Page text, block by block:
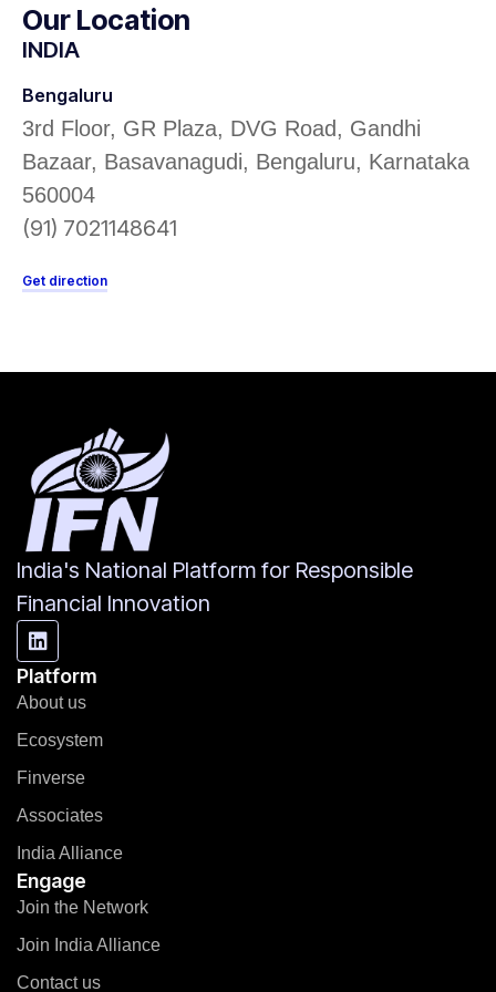
Our Location
INDIA
Bengaluru
3rd Floor, GR Plaza, DVG Road, Gandhi
Bazaar, Basavanagudi, Bengaluru, Karnataka
560004
(91) 7021148641
Get direction
India's National Platform for Responsible
Financial Innovation
Platform
About us
Ecosystem
Finverse
Associates
India Alliance
Engage
Join the Network
Join India Alliance
Contact us